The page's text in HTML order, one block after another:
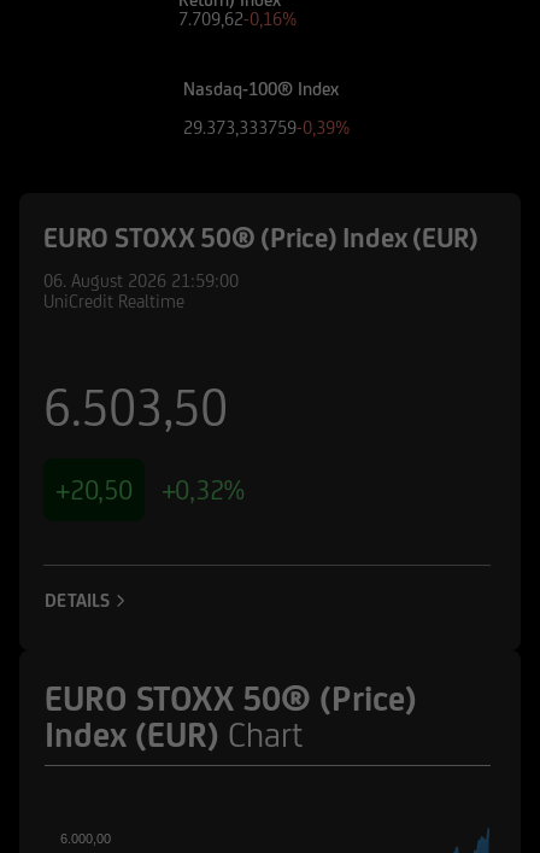
7.709,62-0,16%
Nasdaq-100® Index
29.373,333759-0,39%
EURO STOXX 50® (Price) Index (EUR)
06. August 2026 21:59:00
UniCredit Realtime
6.503,50
+20,50 +0,32%
DETAILS
EURO STOXX 50® (Price)
Index (EUR) Chart
6.000,00